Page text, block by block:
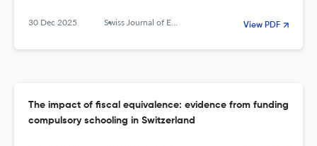
30 Dec 2025 Swiss Journal of Economics and Statistics View PDF
The impact of fiscal equivalence: evidence from funding
compulsory schooling in Switzerland